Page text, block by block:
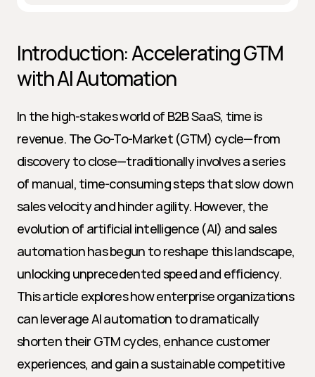
Introduction: Accelerating GTM
with AI Automation
In the high-stakes world of B2B SaaS, time is
revenue. The Go-To-Market (GTM) cycle—from
discovery to close—traditionally involves a series
of manual, time-consuming steps that slow down
sales velocity and hinder agility. However, the
evolution of artificial intelligence (AI) and sales
automation has begun to reshape this landscape,
unlocking unprecedented speed and efficiency.
This article explores how enterprise organizations
can leverage AI automation to dramatically
shorten their GTM cycles, enhance customer
experiences, and gain a sustainable competitive